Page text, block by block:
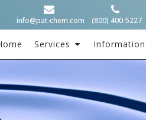
info@pat-chem.com (800) 400-5227
Services Information